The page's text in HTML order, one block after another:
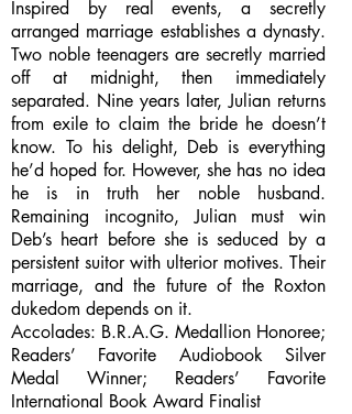
Inspired by real events, a secretly
arranged marriage establishes a dynasty.
Two noble teenagers are secretly married
off at midnight, then immediately
separated. Nine years later, Julian returns
from exile to claim the bride he doesn’t
know. To his delight, Deb is everything
he’d hoped for. However, she has no idea
he is in truth her noble husband.
Remaining incognito, Julian must win
Deb’s heart before she is seduced by a
persistent suitor with ulterior motives. Their
marriage, and the future of the Roxton
dukedom depends on it.
Accolades: B.R.A.G. Medallion Honoree;
Readers’ Favorite Audiobook Silver
Medal Winner; Readers’ Favorite
International Book Award Finalist